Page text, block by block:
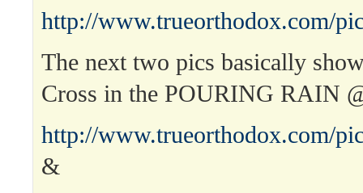
http://www.trueorthodox.com/
The next two pics basically
Cross in the POURING RAIN
http://www.trueorthodox.com/
&